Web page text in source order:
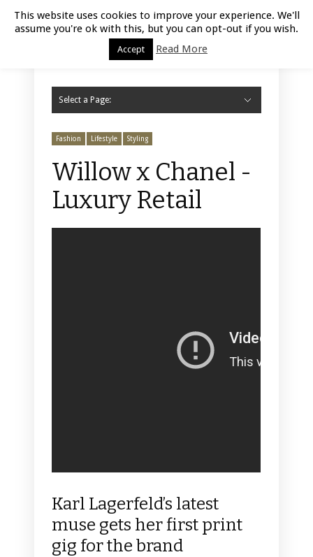
Luxury Retail | August 5, 2026
Select a Page:
Fashion Lifestyle Styling
Willow x Chanel -
Luxury Retail
Karl Lagerfeld’s latest
muse gets her first print
gig for the brand
This website uses cookies to improve your experience. We'll
assume you're ok with this, but you can opt-out if you wish.
Accept Read More